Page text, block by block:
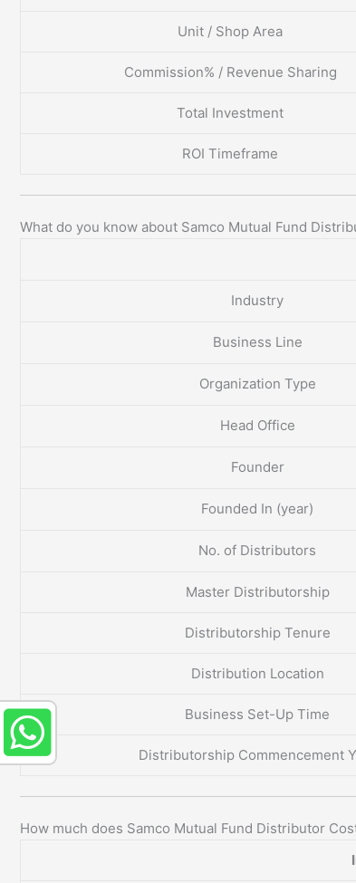
Unit / Shop Area
Commission% / Revenue Sharing
Total Investment
ROI Timeframe
What do you know about Samco Mutual Fund
Industry
Business Line
Organization Type
Head Office
Founder
Founded In (year)
No. of Distributors
Master Distributorship
Distributorship Tenure
Distribution Location
Business Set-Up Time
Distributorship Commencement
How much does Samco Mutual Fund Distributor